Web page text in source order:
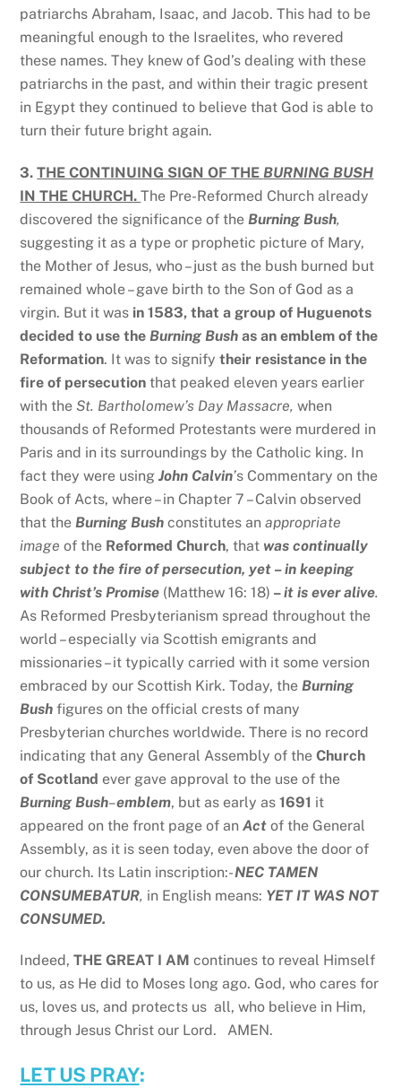
patriarchs Abraham, Isaac, and Jacob. This had to be
meaningful enough to the Israelites, who revered
these names. They knew of God’s dealing with these
patriarchs in the past, and within their tragic present
in Egypt they continued to believe that God is able to
turn their future bright again.
3.THE CONTINUING SIGN OF THE BURNING BUSH
IN THE CHURCH.The Pre-Reformed Church already
discovered the significance of the Burning Bush,
suggesting it as a type or prophetic picture of Mary,
the Mother of Jesus, who – just as the bush burned but
remained whole – gave birth to the Son of God as a
virgin. But it was in 1583, that a group of Huguenots
decided to use the Burning Bushas an emblem of the
Reformation. It was to signifytheir resistance in the
fire of persecution that peaked eleven years earlier
with the St. Bartholomew’s Day Massacre, when
thousands of Reformed Protestants were murdered in
Paris and in its surroundings by the Catholic king. In
fact they were usingJohn Calvin’s Commentary on the
Book of Acts, where – in Chapter 7 – Calvin observed
that the Burning Bush constitutes anappropriate
image of the Reformed Church, that was continually
subject to the fire of persecution, yet – in keeping
with Christ’s Promise (Matthew 16: 18) –it is ever alive.
As Reformed Presbyterianism spread throughout the
world – especially via Scottish emigrants and
missionaries – it typically carried with it some version
embraced by our Scottish Kirk. Today, the Burning
Bush figures on the official crests of many
Presbyterian churches worldwide. There is no record
indicating that any General Assembly of theChurch
of Scotland ever gave approval to the use of the
Burning Bush–emblem, but as early as1691 it
appeared on the front page of an Act of the General
Assembly, as it is seen today, even above the door of
our church. Its Latin inscription:-NEC TAMEN
CONSUMEBATUR, in English means: YET IT WAS NOT
CONSUMED.
Indeed,THE GREAT I AM continues to reveal Himself
to us, as He did to Moses long ago. God, who cares for
us, loves us, and protects us all, who believe in Him,
through Jesus Christ our Lord. AMEN.
LET US PRAY: